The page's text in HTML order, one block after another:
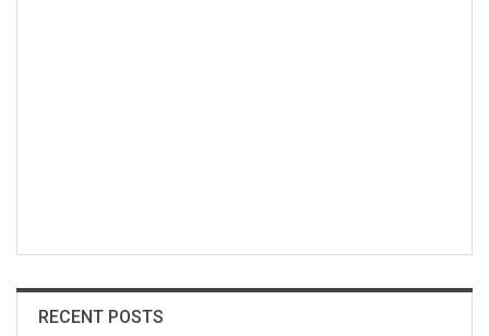
RECENT POSTS